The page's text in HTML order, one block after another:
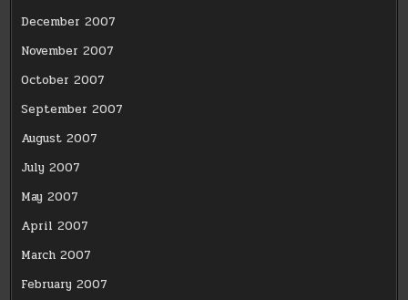
December 2007
November 2007
October 2007
September 2007
August 2007
July 2007
May 2007
April 2007
March 2007
February 2007